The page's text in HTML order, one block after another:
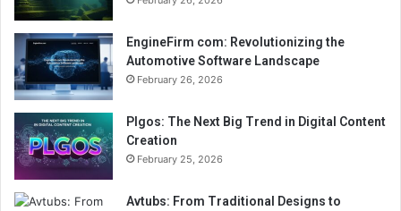
EngineFirm com: Revolutionizing the
Automotive Software Landscape
February 26, 2026
Plgos: The Next Big Trend in Digital Content
Creation
February 25, 2026
Avtubs: From Traditional Designs to